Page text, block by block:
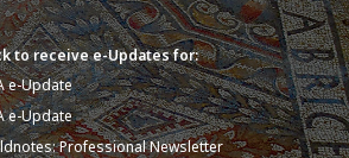
to receive e-Updates for:
e-Update
e-Update
Professional Newsletter